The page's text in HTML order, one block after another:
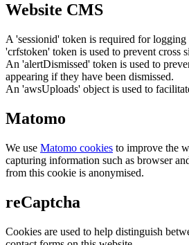
Website CMS
A 'sessionid' token is required for logging
'crfstoken' token is used to prevent cross
An 'alertDismissed' token is used to
appearing if they have been dismissed.
An 'awsUploads' object is used to
Matomo
We use Matomo cookies to improve the
capturing information such as browser
from this cookie is anonymised.
reCaptcha
Cookies are used to help distinguish